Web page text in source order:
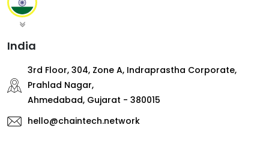
India
3rd Floor, 304, Zone A, Indraprastha Corporate,
Prahlad Nagar,
Ahmedabad, Gujarat - 380015
hello@chaintech.network